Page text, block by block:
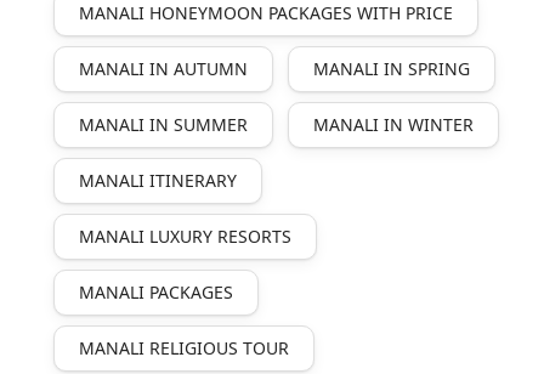
MANALI HONEYMOON PACKAGES WITH PRICE
MANALI IN AUTUMN MANALI IN SPRING
MANALI IN SUMMER MANALI IN WINTER
MANALI ITINERARY
MANALI LUXURY RESORTS
MANALI PACKAGES
MANALI RELIGIOUS TOUR